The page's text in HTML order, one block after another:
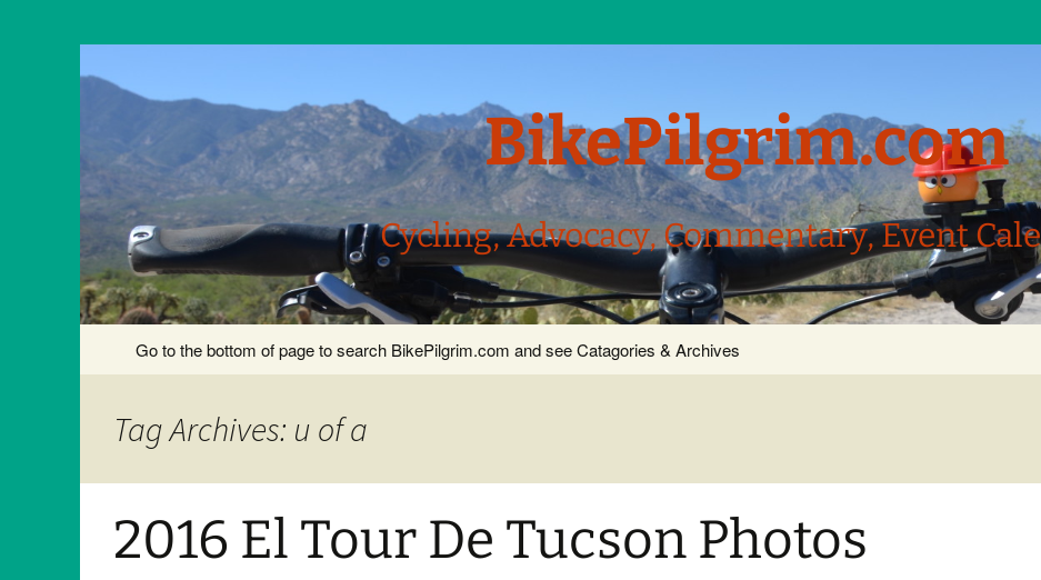
BikePilgrim.com
Cycling, Advocacy, Commentary, Event
content
Go to the bottom of page to search BikePilgrim.com and see Catagories & Archives
Tag Archives: u of a
2016 El Tour De Tucson Photos